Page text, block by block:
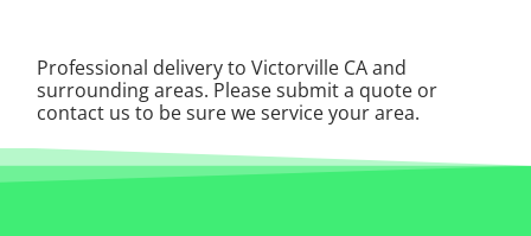
Professional delivery toVictorville CAand
surrounding areas. Please submit a quote or
contact us to be sure we service your area.